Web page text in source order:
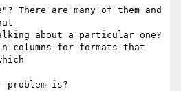
There are many of them and
about a particular one?
columns for formats that
problem is?